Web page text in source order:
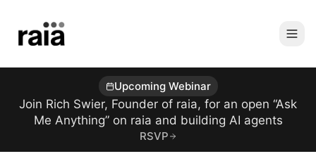
Upcoming Webinar
Join Rich Swier, Founder of raia, for an open “Ask
Me Anything” on raia and building AI agents
RSVP